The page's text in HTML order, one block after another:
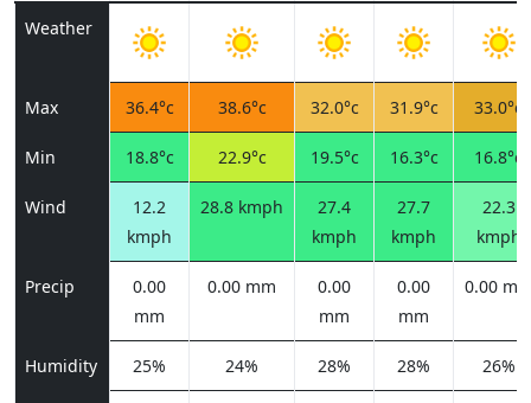
Weather
Max 36.4°c 38.6°c 32.0°c 31.9°c 33.0°c
Min 18.8°c 22.9°c 19.5°c 16.3°c 16.8°c
Wind
12.2
kmph
28.8 kmph
27.4
kmph
27.7
kmph
22.3
kmph
Precip
0.00
mm
0.00 mm
0.00
mm
0.00
mm
0.00
Humidity 25% 24% 28% 28% 26%